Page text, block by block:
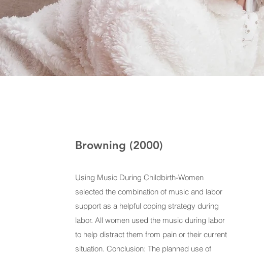
Browning (2000)
Using Music During Childbirth-Women
selected the combination of music and labor
support as a helpful coping strategy during
labor. All women used the music during labor
to help distract them from pain or their current
situation. Conclusion: The planned use of